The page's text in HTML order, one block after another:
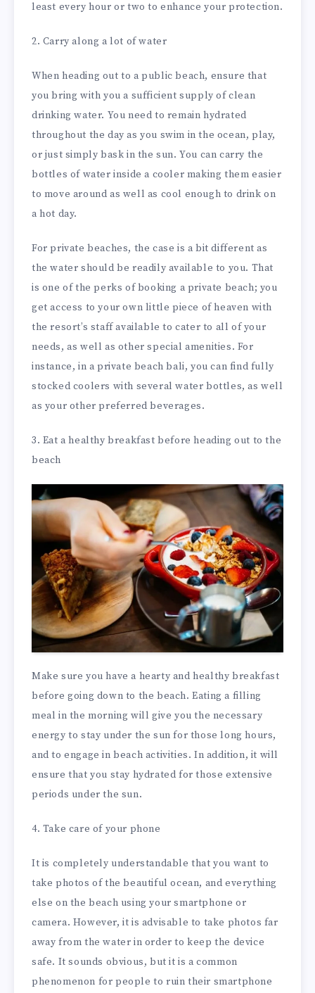
least every hour or two to enhance your protection.
2. Carry along a lot of water
When heading out to a public beach, ensure that
you bring with you a sufficient supply of clean
drinking water. You need to remain hydrated
throughout the day as you swim in the ocean, play,
or just simply bask in the sun. You can carry the
bottles of water inside a cooler making them easier
to move around as well as cool enough to drink on
a hot day.
For private beaches, the case is a bit different as
the water should be readily available to you. That
is one of the perks of booking a private beach; you
get access to your own little piece of heaven with
the resort’s staff available to cater to all of your
needs, as well as other special amenities. For
instance, in a private beach bali, you can find fully
stocked coolers with several water bottles, as well
as your other preferred beverages.
3. Eat a healthy breakfast before heading out to the
beach
Make sure you have a hearty and healthy breakfast
before going down to the beach. Eating a filling
meal in the morning will give you the necessary
energy to stay under the sun for those long hours,
and to engage in beach activities. In addition, it will
ensure that you stay hydrated for those extensive
periods under the sun.
4. Take care of your phone
It is completely understandable that you want to
take photos of the beautiful ocean, and everything
else on the beach using your smartphone or
camera. However, it is advisable to take photos far
away from the water in order to keep the device
safe. It sounds obvious, but it is a common
phenomenon for people to ruin their smartphone